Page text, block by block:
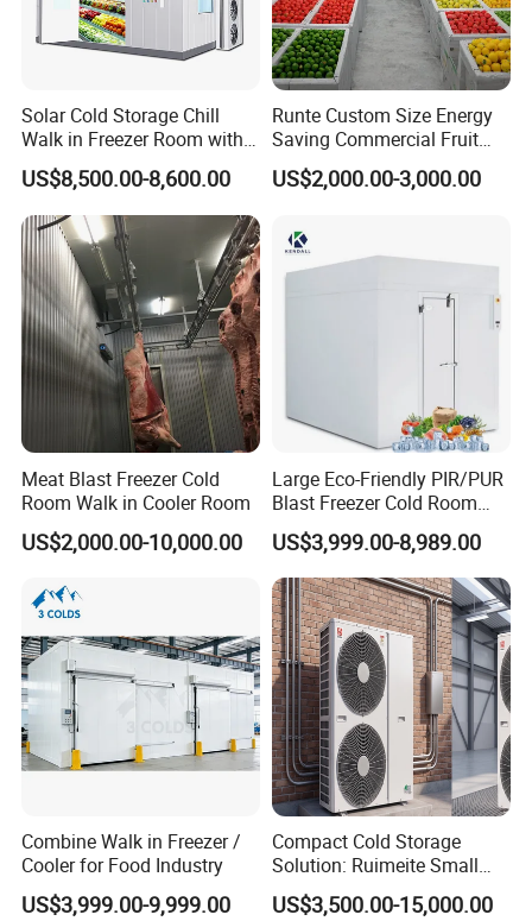
Solar Cold Storage Chill
Walk in Freezer Room with
Built-in Battery Storage
System Refrigeration
Equipment
US$8,500.00-8,600.00
Runte Custom Size Energy
Saving Commercial Fruit
and Vegetable Walk-in Cold
Storage Room and Chiller
US$2,000.00-3,000.00
Meat Blast Freezer Cold
Room Walk in Cooler Room
US$2,000.00-10,000.00
Large Eco-Friendly PIR/PUR
Blast Freezer Cold Room
Cold Freezer Room Mobile
Cold Room Chambre Froide
with CE Certificate
US$3,999.00-8,989.00
Combine Walk in Freezer /
Cooler for Food Industry
US$3,999.00-9,999.00
Compact Cold Storage
Solution: Ruimeite Small
Frozen All-in-One, HP 3-12
US$3,500.00-15,000.00